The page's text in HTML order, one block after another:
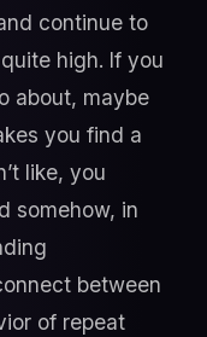
continue to
high. If you
about, maybe
you find a
like, you
somehow, in
between
of repeat